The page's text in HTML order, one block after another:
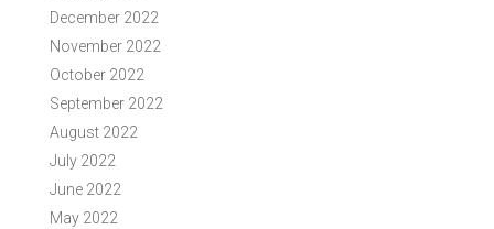
December 2022
November 2022
October 2022
September 2022
August 2022
July 2022
June 2022
May 2022